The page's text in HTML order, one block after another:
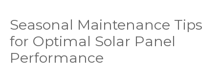
Seasonal Maintenance Tips
for Optimal Solar Panel
Performance